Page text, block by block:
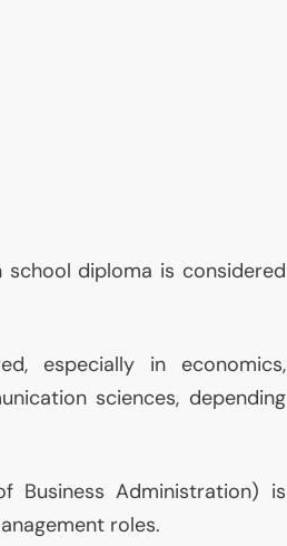
school diploma is considered
especially in economics,
sciences, depending
Business Administration) is
roles.